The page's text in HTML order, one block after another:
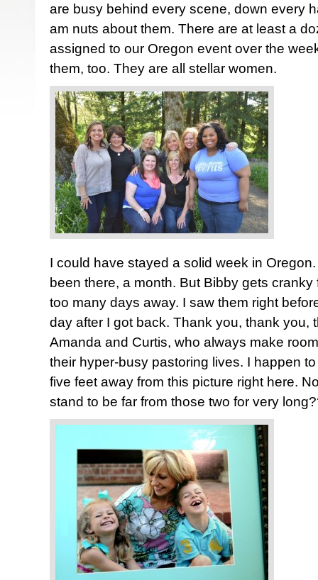
are busy behind every scene, down every
am nuts about them. There are at least a
assigned to our Oregon event over the
them, too. They are all stellar women.
I could have stayed a solid week in
been there, a month. But Bibby gets
too many days away. I saw them right
day after I got back. Thank you, thank you,
Amanda and Curtis, who always make
their hyper-busy pastoring lives. I happen
five feet away from this picture right here.
stand to be far from those two for very